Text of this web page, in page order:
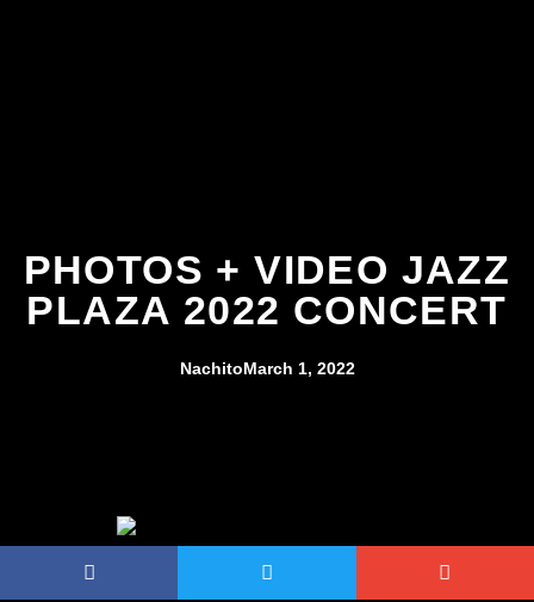
PHOTOS + VIDEO JAZZ
PLAZA 2022 CONCERT
NachitoMarch 1, 2022